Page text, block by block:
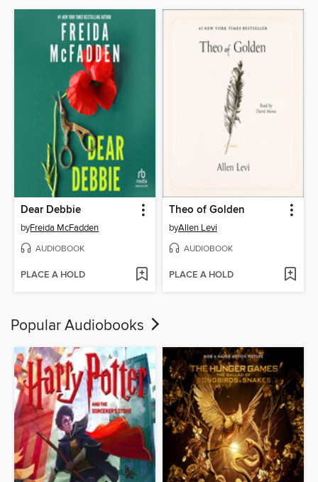
Dear Debbie
byFreida McFadden
AUDIOBOOK
PLACE A HOLD
Theo of Golden
byAllen Levi
AUDIOBOOK
PLACE A HOLD
Popular Audiobooks